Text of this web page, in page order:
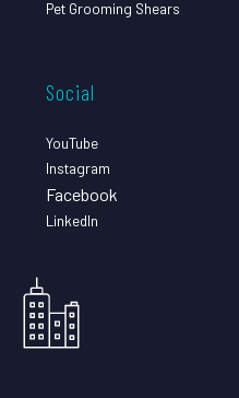
Pet Grooming Shears
Social
YouTube
Instagram
Facebook
LinkedIn